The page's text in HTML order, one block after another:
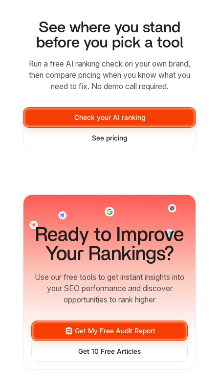
See where you stand
before you pick a tool
Run a free AI ranking check on your own brand,
then compare pricing when you know what you
need to fix. No demo call required.
Check your AI ranking
See pricing
Ready to Improve
Your Rankings?
Use our free tools to get instant insights into
your SEO performance and discover
opportunities to rank higher
Get My Free Audit Report
Get 10 Free Articles